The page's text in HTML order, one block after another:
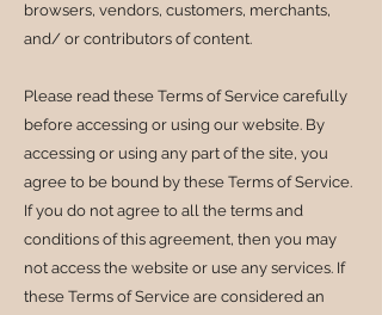
browsers, vendors, customers, merchants,
and/ or contributors of content.
Please read these Terms of Service carefully
before accessing or using our website. By
accessing or using any part of the site, you
agree to be bound by these Terms of Service.
If you do not agree to all the terms and
conditions of this agreement, then you may
not access the website or use any services. If
these Terms of Service are considered an